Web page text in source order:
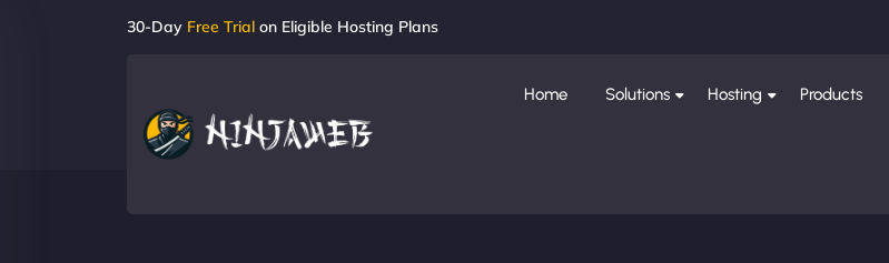
30-Day Free Trial on Eligible Hosting Plans
Home Solutions Hosting Products